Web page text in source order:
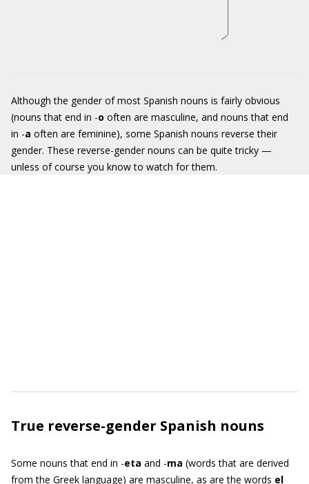
Although the gender of most Spanish nouns is fairly obvious
(nouns that end in -o often are masculine, and nouns that end
in -a often are feminine), some Spanish nouns reverse their
gender. These reverse-gender nouns can be quite tricky —
unless of course you know to watch for them.
True reverse-gender Spanish nouns
Some nouns that end in -eta and -ma (words that are derived
from the Greek language) are masculine, as are the words el